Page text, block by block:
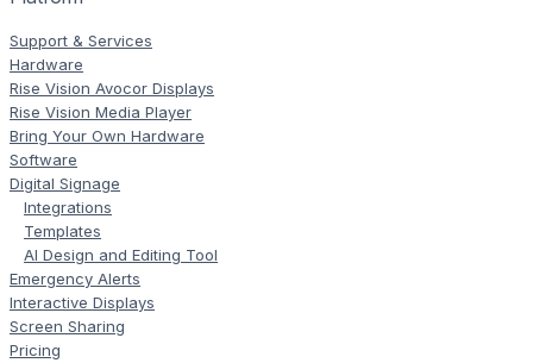
Support & Services
Hardware
Rise Vision Avocor Displays
Rise Vision Media Player
Bring Your Own Hardware
Software
Digital Signage
Integrations
Templates
AI Design and Editing Tool
Emergency Alerts
Interactive Displays
Screen Sharing
Pricing